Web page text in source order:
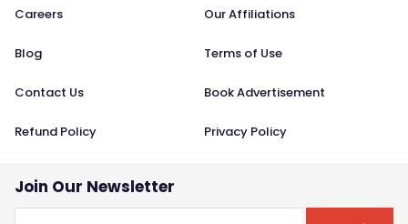
Careers
Blog
Contact Us
Refund Policy
Our Affiliations
Terms of Use
Book Advertisement
Privacy Policy
Join Our Newsletter